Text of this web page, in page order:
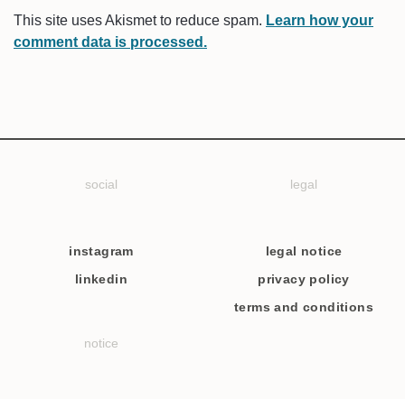
This site uses Akismet to reduce spam. Learn how your
comment data is processed.
social
instagram
linkedin
legal
legal notice
privacy policy
terms and conditions
notice